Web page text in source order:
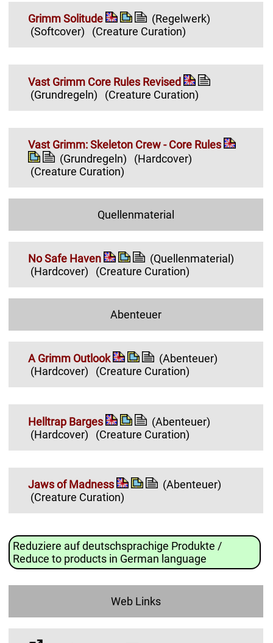
Grimm Solitude
(Regelwerk)
(Softcover)
(Creature Curation)
Vast Grimm Core Rules Revised
(Grundregeln)
(Creature Curation)
Vast Grimm: Skeleton Crew - Core Rules
(Grundregeln)
(Hardcover)
(Creature Curation)
Quellenmaterial
No Safe Haven
(Quellenmaterial)
(Hardcover)
(Creature Curation)
Abenteuer
A Grimm Outlook
(Abenteuer)
(Hardcover)
(Creature Curation)
Helltrap Barges
(Abenteuer)
(Hardcover)
(Creature Curation)
Jaws of Madness
(Abenteuer)
(Creature Curation)
Reduziere auf deutschsprachige Produkte /
Reduce to products in German language
Web Links